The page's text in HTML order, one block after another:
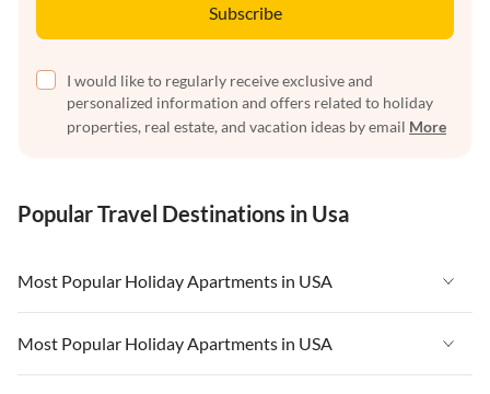
Subscribe
I would like to regularly receive exclusive and
personalized information and offers related to holiday
properties, real estate, and vacation ideas by email More
Popular Travel Destinations in Usa
Most Popular Holiday Apartments in USA
Vacation Apartments in USA
Vacation Apartments in Florida
Most Popular Holiday Apartments in USA